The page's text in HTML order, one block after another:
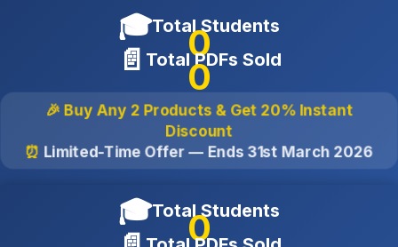
🎓Total Students
0
📄 Total PDFs Sold
0
🎉 Buy Any 2 Products & Get20% Instant
Discount
⏰ Limited-Time Offer — Ends31st March 2026
🎓Total Students
0